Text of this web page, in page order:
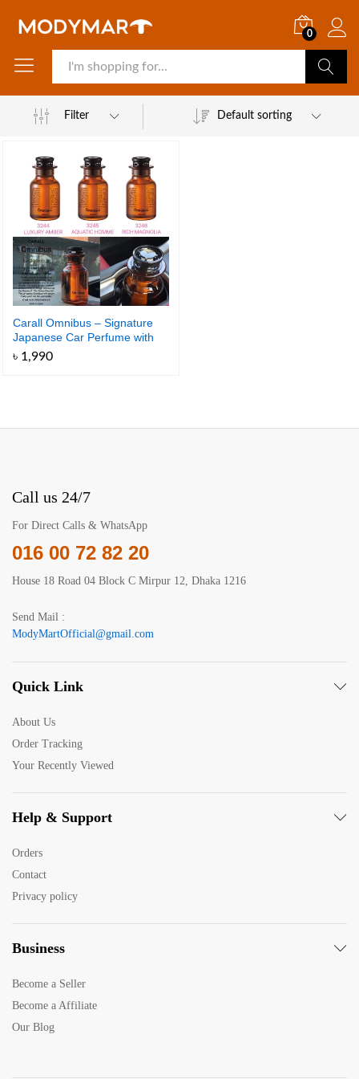
0
Filter
Default sorting
Carall Omnibus – Signature
Japanese Car Perfume with
Premium Scent
৳ 1,990
Call us 24/7
For Direct Calls & WhatsApp
016 00 72 82 20
House 18 Road 04 Block C Mirpur 12, Dhaka 1216
Send Mail :
ModyMartOfficial@gmail.com
Quick Link
About Us
Order Tracking
Your Recently Viewed
Help & Support
Orders
Contact
Privacy policy
Business
Become a Seller
Become a Affiliate
Our Blog